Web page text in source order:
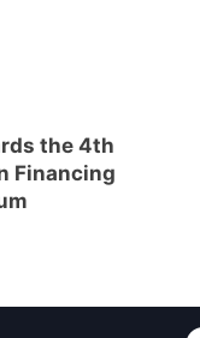
the 4th
Financing